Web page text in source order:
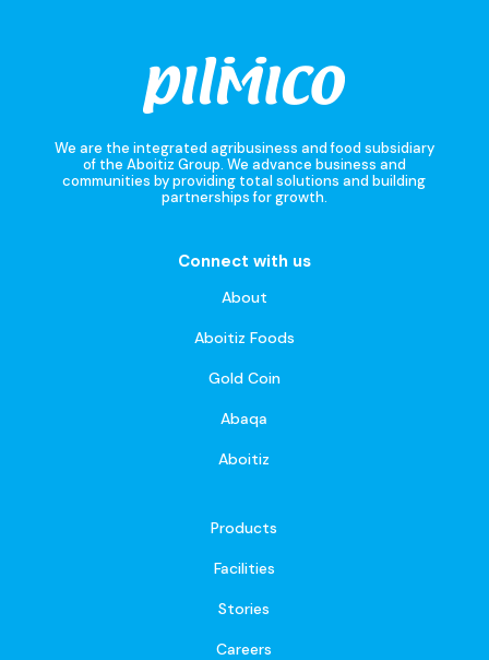
We are the integrated agribusiness and food subsidiary
of the Aboitiz Group. We advance business and
communities by providing total solutions and building
partnerships for growth.
Connect with us
About
Aboitiz Foods
Gold Coin
Abaqa
Aboitiz
Products
Facilities
Stories
Careers